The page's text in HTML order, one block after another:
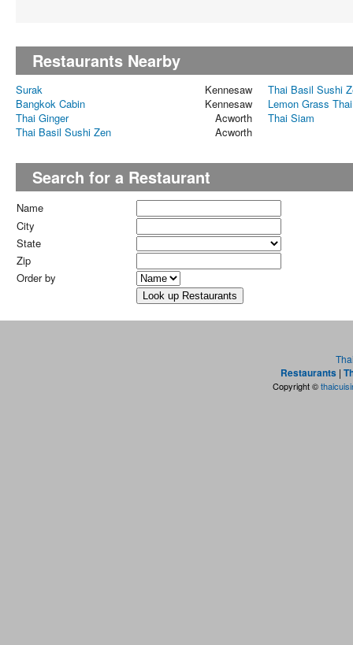
Restaurants Nearby
Surak Kennesaw
Thai Basil Sushi
Bangkok Cabin
Kennesaw
Lemon Grass Thai
Thai Ginger
Acworth
Thai Siam
Thai Basil Sushi Zen
Acworth
Search for a Restaurant
Name
City
State
Zip
Order by
Restaurants |
Copyright ©